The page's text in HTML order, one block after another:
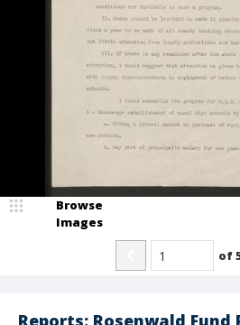
Reports: Rosenwald Fund
Browse
Images
of